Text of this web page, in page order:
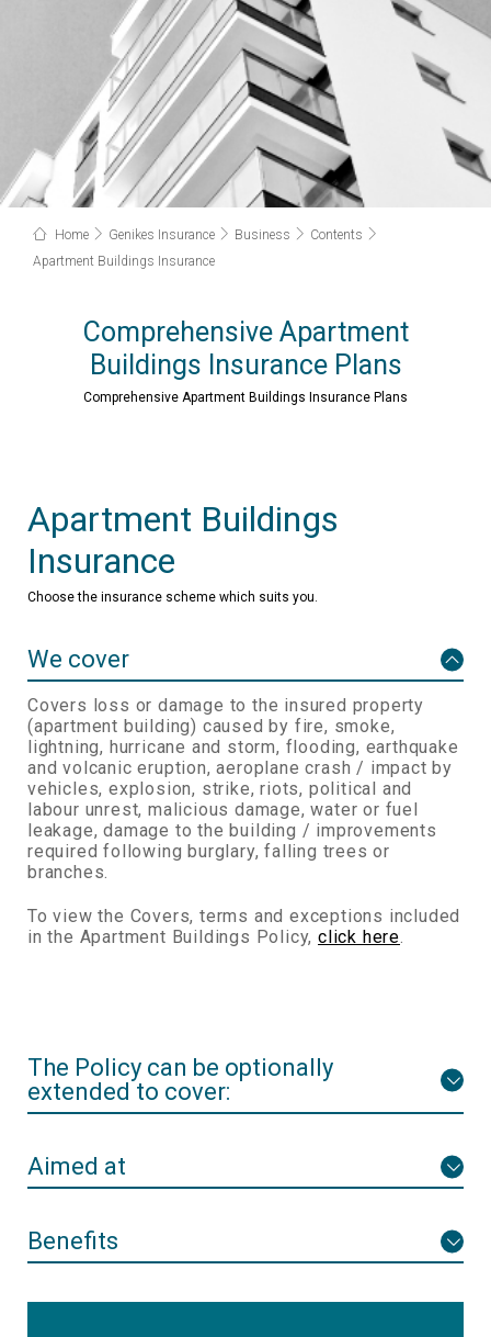
Home Genikes Insurance Business
Contents
Apartment Buildings Insurance
Comprehensive Apartment
Buildings Insurance Plans
Comprehensive Apartment Buildings Insurance Plans
Apartment Buildings
Insurance
Choose the insurance scheme which suits you.
We cover
Covers loss or damage to the insured property
(apartment building) caused by fire, smoke,
lightning, hurricane and storm, flooding, earthquake
and volcanic eruption, aeroplane crash / impact by
vehicles, explosion, strike, riots, political and
labour unrest, malicious damage, water or fuel
leakage, damage to the building / improvements
required following burglary, falling trees or
branches.
To view the Covers, terms and exceptions included
in the Apartment Buildings Policy,click here
The Policy can be optionally
extended to cover:
Aimed at
Benefits